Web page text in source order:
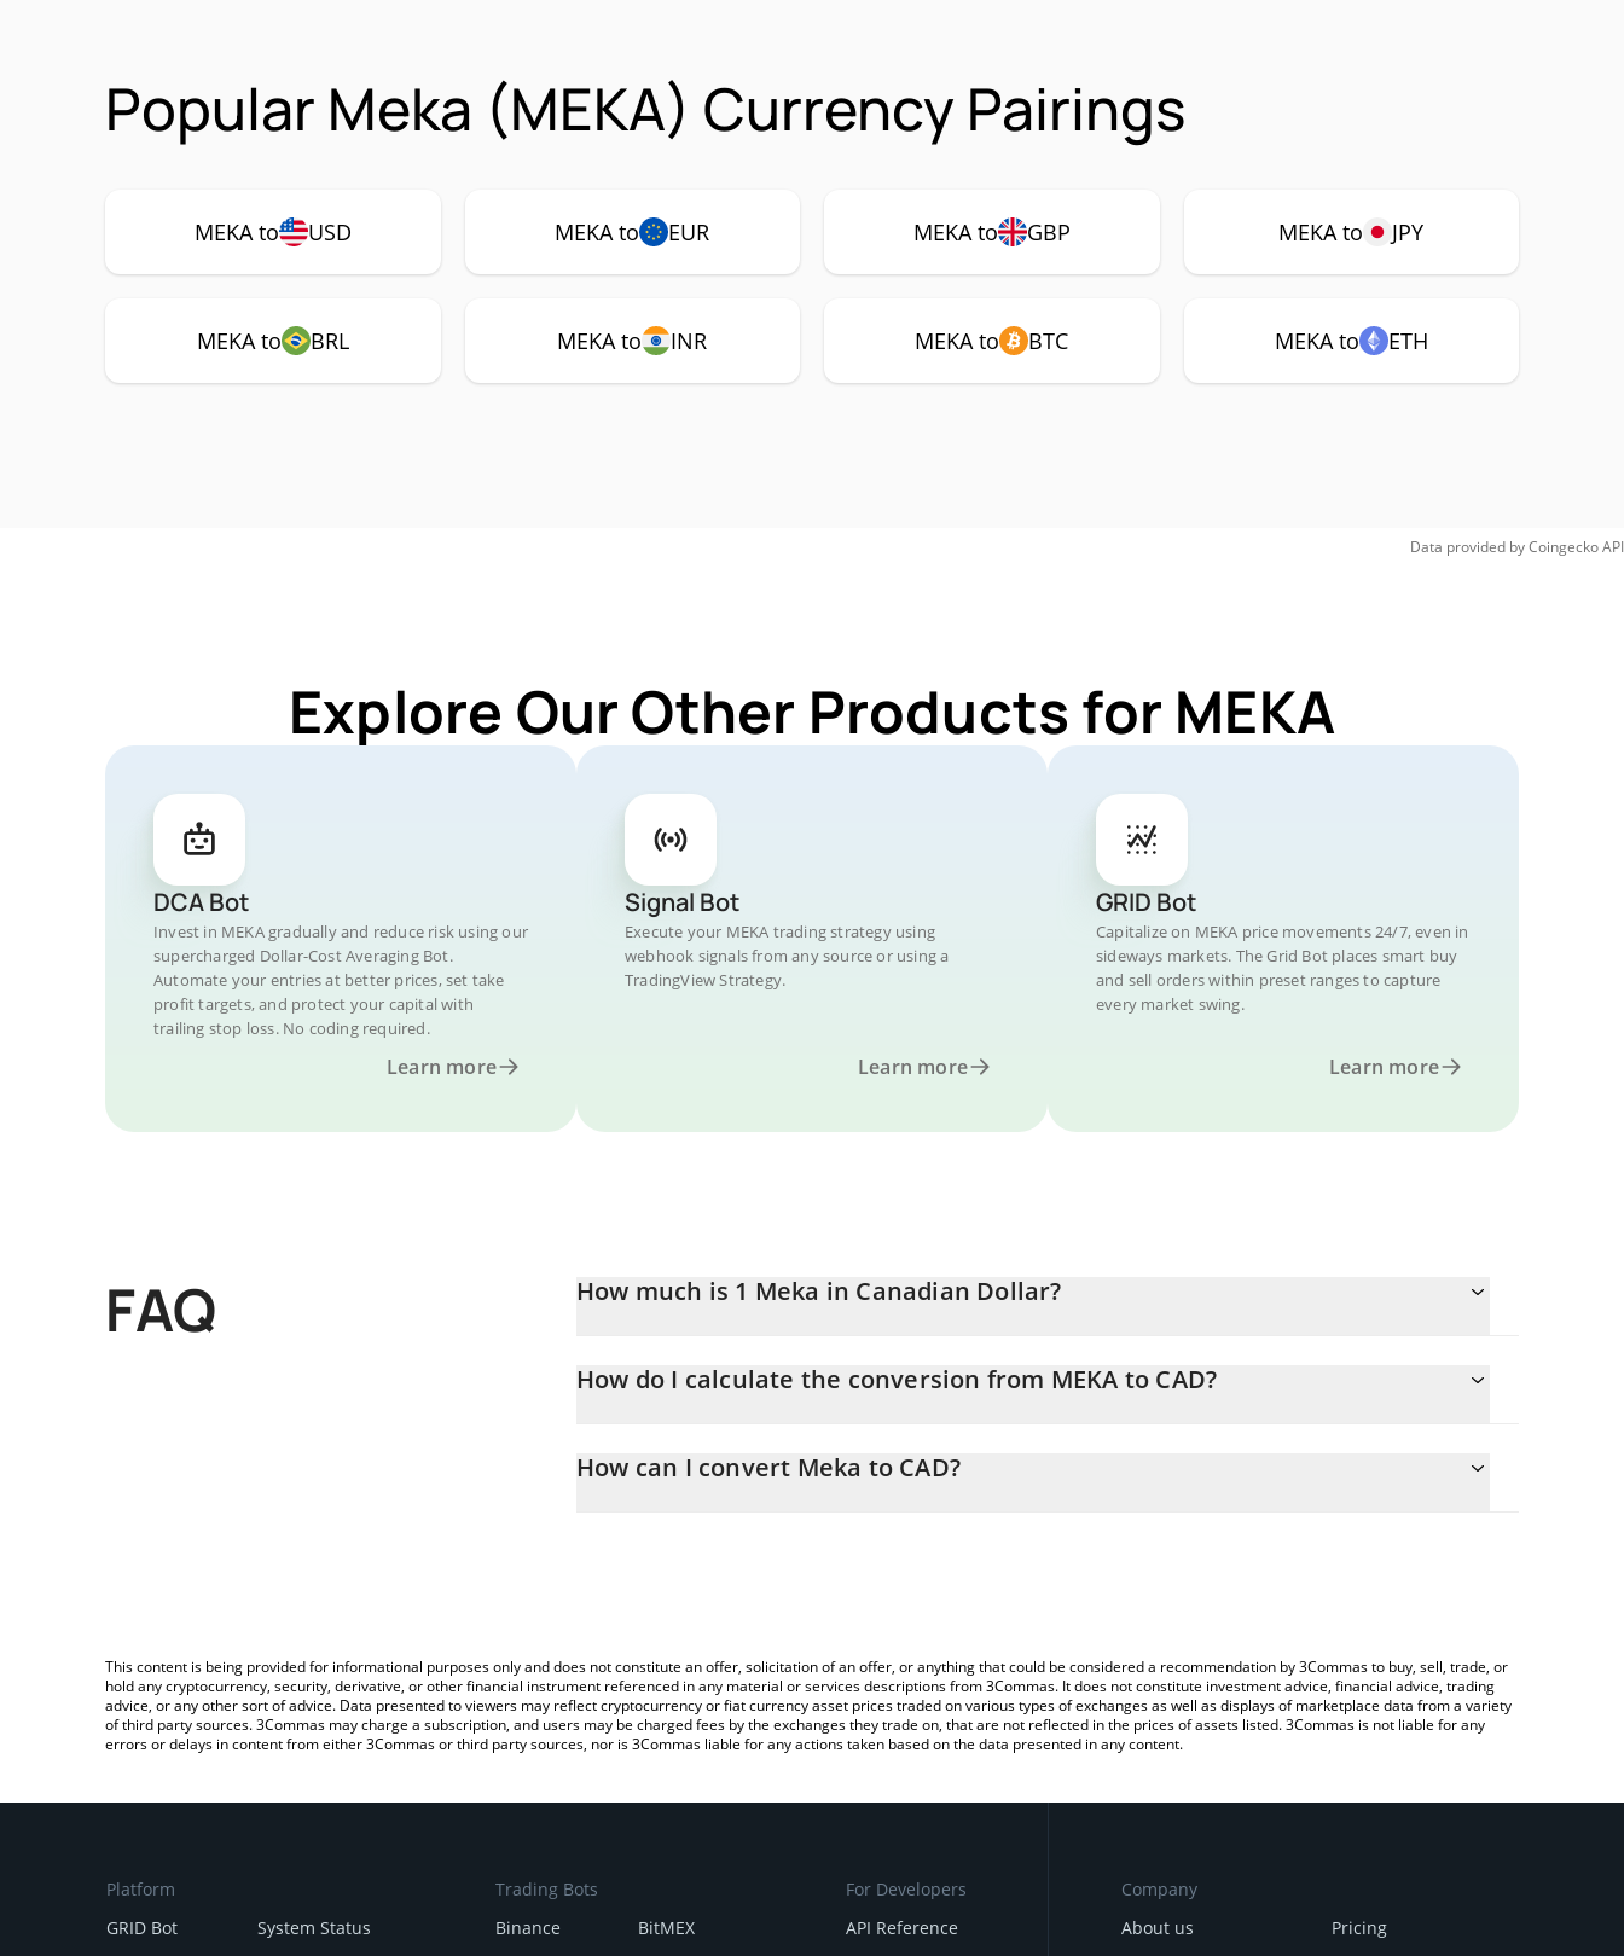
Popular Meka (MEKA) Currency Pairings
MEKA to USD MEKA to EUR MEKA to GBP MEKA to JPY
MEKA to BRL MEKA to INR MEKA to BTC MEKA to ETH
Data provided byCoingeckoAPI
Explore Our Other Products for MEKA
DCA Bot
Invest in MEKA gradually and reduce risk using our
supercharged Dollar-Cost Averaging Bot.
Automate your entries at better prices, set take
profit targets, and protect your capital with
trailing stop loss. No coding required.
Learn more
Signal Bot
Execute your MEKA trading strategy using
webhook signals from any source or using a
TradingView Strategy.
Learn more
GRID Bot
Capitalize on MEKA price movements 24/7, even in
sideways markets. The Grid Bot places smart buy
and sell orders within preset ranges to capture
every market swing.
Learn more
FAQ How much is 1 Meka in Canadian Dollar?
How do I calculate the conversion from MEKA to CAD?
the amount of Meka in the corresponding field and will automatically convert the value in Canadian Dollar (CAD).
How can I convert Meka to CAD?
This content is being provided for informational purposes only and does not constitute an offer, solicitation of an offer, or anything that could be considered a recommendation by 3Commas to buy, sell, trade, or
hold any cryptocurrency, security, derivative, or other financial instrument referenced in any material or services descriptions from 3Commas. It does not constitute investment advice, financial advice, trading
advice, or any other sort of advice. Data presented to viewers may reflect cryptocurrency or fiat currency asset prices traded on various types of exchanges as well as displays of marketplace data from a variety
of third party sources. 3Commas may charge a subscription, and users may be charged fees by the exchanges they trade on, that are not reflected in the prices of assets listed. 3Commas is not liable for any
errors or delays in content from either 3Commas or third party sources, nor is 3Commas liable for any actions taken based on the data presented in any content.
Platform
GRID Bot
System Status
Trading Bots
Binance
BitMEX
For Developers
API Reference
Company
About us
Pricing